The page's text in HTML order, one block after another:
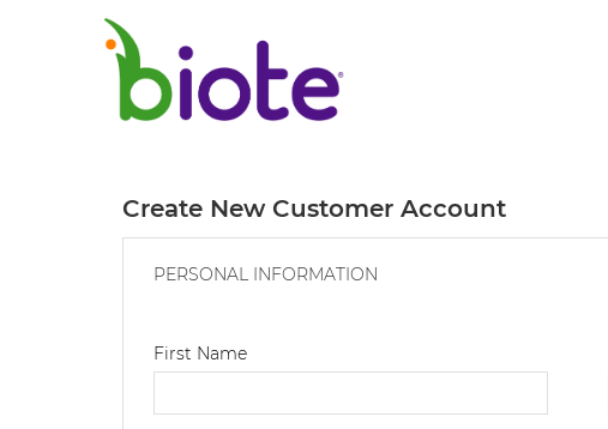
Create New Customer Account
PERSONAL INFORMATION
First Name